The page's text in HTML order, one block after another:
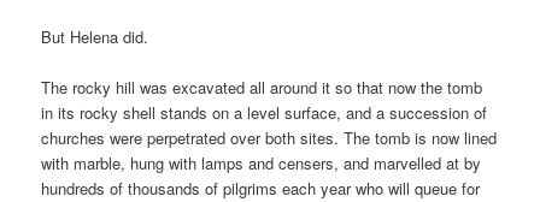
But Helena did.
The rocky hill was excavated all around it so that now the tomb
in its rocky shell stands on a level surface, and a succession of
churches were perpetrated over both sites. The tomb is now lined
with marble, hung with lamps and censers, and marvelled at by
hundreds of thousands of pilgrims each year who will queue for